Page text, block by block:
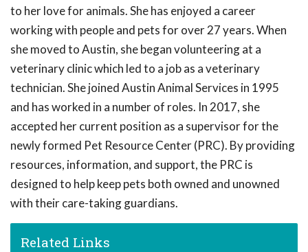
to her love for animals. She has enjoyed a career
working with people and pets for over 27 years. When
she moved to Austin, she began volunteering at a
veterinary clinic which led to a job as a veterinary
technician. She joined Austin Animal Services in 1995
and has worked in a number of roles. In 2017, she
accepted her current position as a supervisor for the
newly formed Pet Resource Center (PRC). By providing
resources, information, and support, the PRC is
designed to help keep pets both owned and unowned
with their care-taking guardians.
Related Links